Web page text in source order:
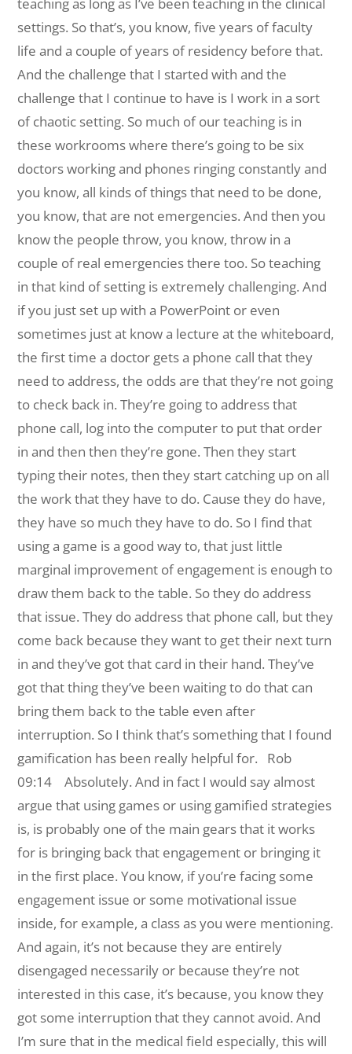
settings. So that’s, you know, five years of faculty
life and a couple of years of residency before that.
And the challenge that I started with and the
challenge that I continue to have is I work in a sort
of chaotic setting. So much of our teaching is in
these workrooms where there’s going to be six
doctors working and phones ringing constantly and
you know, all kinds of things that need to be done,
you know, that are not emergencies. And then you
know the people throw, you know, throw in a
couple of real emergencies there too. So teaching
in that kind of setting is extremely challenging. And
if you just set up with a PowerPoint or even
sometimes just at know a lecture at the whiteboard,
the first time a doctor gets a phone call that they
need to address, the odds are that they’re not going
to check back in.They’re going to address that
phone call, log into the computer to put that order
in and then then they’re gone. Then they start
typing their notes, then they start catching up on all
the work that they have to do. Cause they do have,
they have so much they have to do. So I find that
using a game is a good way to, that just little
marginal improvement of engagement is enough to
draw them back to the table. So they do address
that issue. They do address that phone call, but they
come back because they want to get their next turn
in and they’ve got that card in their hand. They’ve
got that thing they’ve been waiting to do that can
bring them back to the table even after
interruption. So I think that’s something that I found
gamification has been really helpful for.
Rob
09:14 Absolutely. And in fact I would say almost
argue that using games or using gamified strategies
is, is probably one of the main gears that it works
for is bringing back that engagement or bringing it
in the first place. You know, if you’re facing some
engagement issue or some motivational issue
inside, for example, a class as you were mentioning.
And again, it’s not because they are entirely
disengaged necessarily or because they’re not
interested in this case, it’s because, you know they
got some interruption that they cannot avoid. And
I’m sure that in the medical field especially, this will